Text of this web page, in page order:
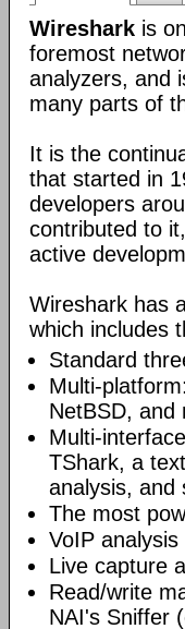
Wireshark is
foremost
analyzers, and
many parts of
It is the
that started in
developers
contributed to
active
Wireshark has
which includes
Standard
Multi-
NetBSD, and
Multi-
TShark, a
analysis, and
The most
VoIP analysis
Live capture
Read/write
NAI's Sniffer